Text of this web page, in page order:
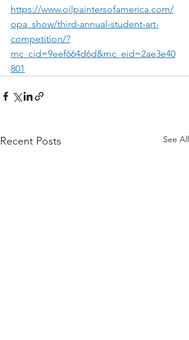
https://www.oilpaintersofamerica.com/
opa_show/third-annual-student-art-
competition/?
mc_cid=9eef664d6d&mc_eid=2ae3e40
801
Recent Posts See All